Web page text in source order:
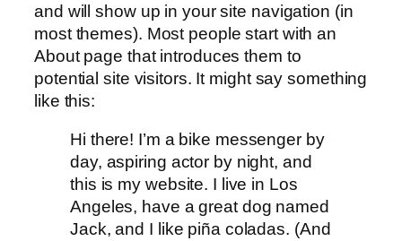
and will show up in your site navigation (in
most themes). Most people start with an
About page that introduces them to
potential site visitors. It might say something
like this:
Hi there! I’m a bike messenger by
day, aspiring actor by night, and
this is my website. I live in Los
Angeles, have a great dog named
Jack, and I like piña coladas. (And